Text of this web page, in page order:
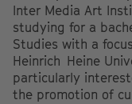
Inter Media Art
studying for a
Studies with a
Heinrich Heine
particularly
the promotion of